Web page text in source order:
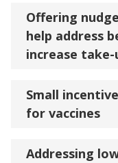
Offering
help address
increase take-
​​​​​​​Small
for vaccines
Addressing